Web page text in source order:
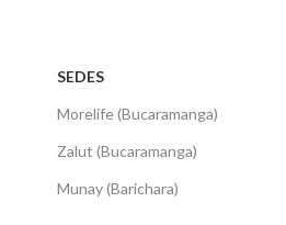
SEDES
Morelife (Bucaramanga)
Zalut (Bucaramanga)
Munay (Barichara)